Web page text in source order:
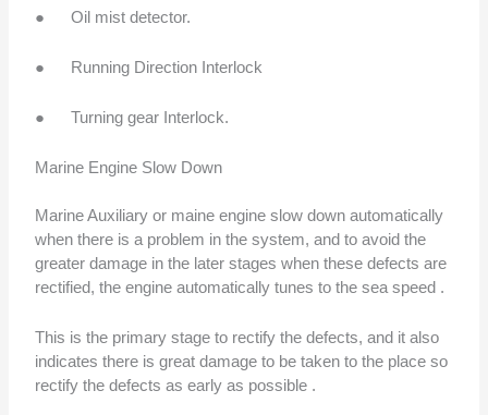
● Oil mist detector.
● Running Direction Interlock
● Turning gear Interlock.
Marine Engine Slow Down
Marine Auxiliary or maine engine slow down automatically
when there is a problem in the system, and to avoid the
greater damage in the later stages when these defects are
rectified, the engine automatically tunes to the sea speed .
This is the primary stage to rectify the defects, and it also
indicates there is great damage to be taken to the place so
rectify the defects as early as possible .